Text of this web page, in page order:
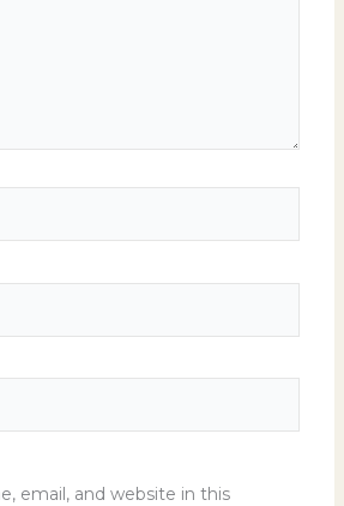
email, and website in this